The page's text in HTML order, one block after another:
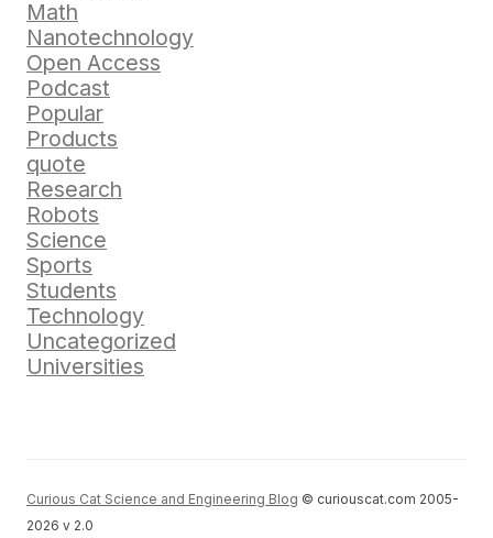
Math
Nanotechnology
Open Access
Podcast
Popular
Products
quote
Research
Robots
Science
Sports
Students
Technology
Uncategorized
Universities
Curious Cat Science and Engineering Blog © curiouscat.com 2005-
2026 v 2.0